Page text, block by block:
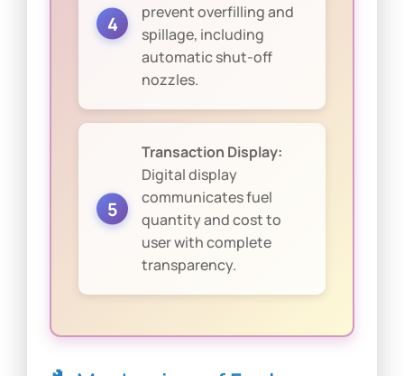
prevent overfilling and
spillage, including
automatic shut-off
nozzles.
Transaction Display:
Digital display
communicates fuel
quantity and cost to
user with complete
transparency.